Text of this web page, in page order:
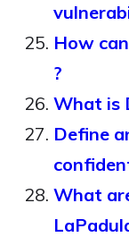
How
?
What is
Define
What